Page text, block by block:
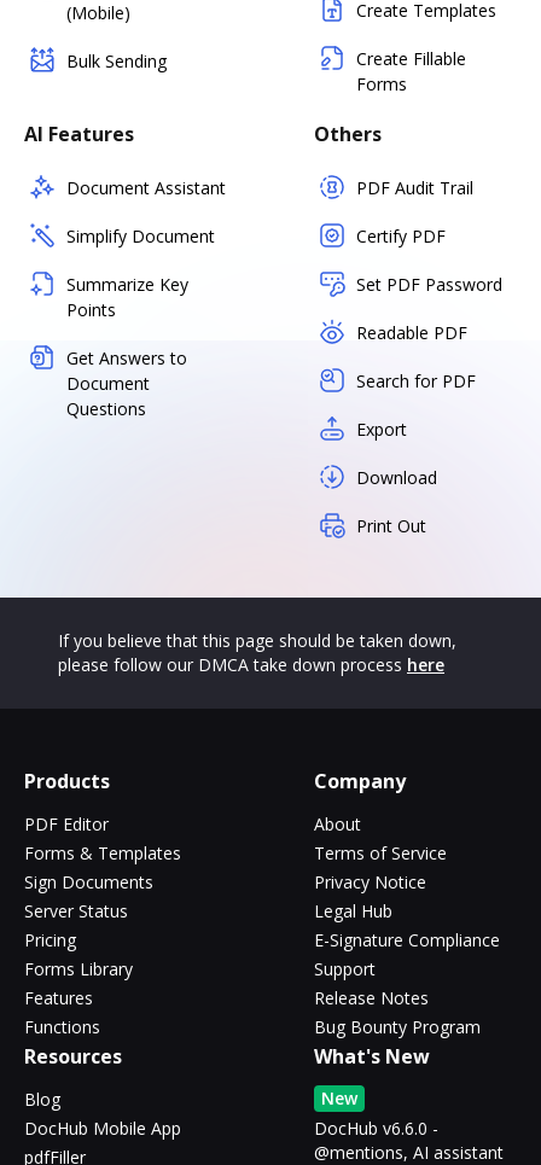
(Mobile)
Bulk Sending
Create Templates
Create Fillable
Forms
AI Features
Document Assistant
Simplify Document
Summarize Key
Points
Get Answers to
Document
Questions
Others
PDF Audit Trail
Certify PDF
Set PDF Password
Readable PDF
Search for PDF
Export
Download
Print Out
If you believe that this page should be taken down,
please follow our DMCA take down process here
Products
PDF Editor
Forms & Templates
Sign Documents
Server Status
Pricing
Forms Library
Features
Functions
Company
About
Terms of Service
Privacy Notice
Legal Hub
E-Signature Compliance
Support
Release Notes
Bug Bounty Program
Resources
Blog
DocHub Mobile App
pdfFiller
What's New
New
DocHub v6.6.0 -
@mentions, AI assistant